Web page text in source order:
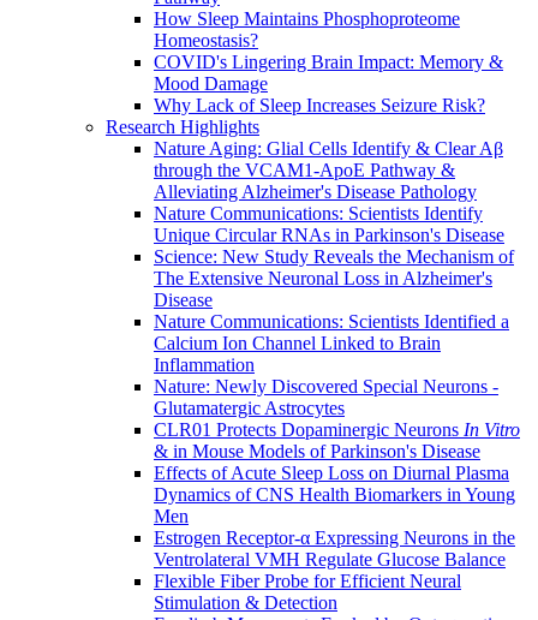
How Sleep Maintains Phosphoproteome
Homeostasis?
COVID's Lingering Brain Impact: Memory &
Mood Damage
Why Lack of Sleep Increases Seizure Risk?
Research Highlights
Nature Aging: Glial Cells Identify & Clear Aβ
through the VCAM1-ApoE Pathway &
Alleviating Alzheimer's Disease Pathology
Nature Communications: Scientists Identify
Unique Circular RNAs in Parkinson's Disease
Science: New Study Reveals the Mechanism of
The Extensive Neuronal Loss in Alzheimer's
Disease
Nature Communications: Scientists Identified a
Calcium Ion Channel Linked to Brain
Inflammation
Nature: Newly Discovered Special Neurons -
Glutamatergic Astrocytes
CLR01 Protects Dopaminergic Neurons In Vitro
& in Mouse Models of Parkinson's Disease
Effects of Acute Sleep Loss on Diurnal Plasma
Dynamics of CNS Health Biomarkers in Young
Men
Estrogen Receptor-α Expressing Neurons in the
Ventrolateral VMH Regulate Glucose Balance
Flexible Fiber Probe for Efficient Neural
Stimulation & Detection